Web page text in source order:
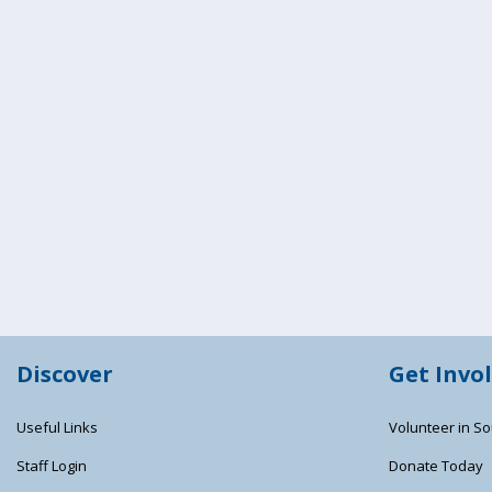
Discover
Useful Links
Staff Login
Get
Volunteer in
Donate Today